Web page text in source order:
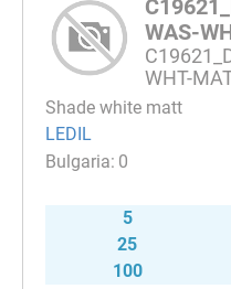
WAS-
WHT-
Shade white matt
LEDIL
0
5
25
100